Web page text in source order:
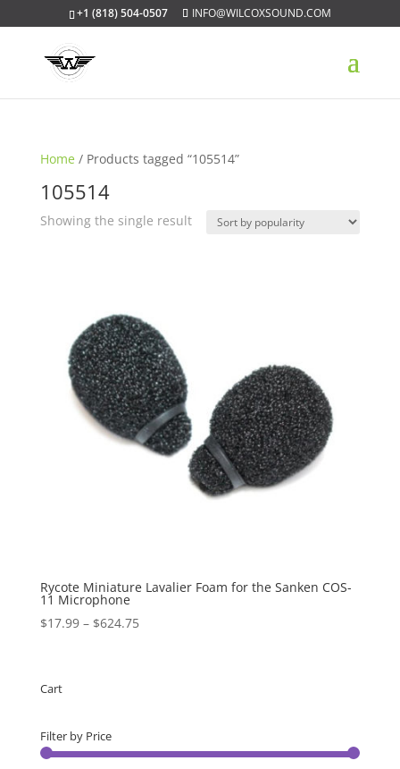
+1 (818) 504-0507 INFO@WILCOXSOUND.COM
Home / Products tagged “105514”
105514
Showing the single result
Rycote Miniature Lavalier Foam for the Sanken COS-
11 Microphone
$17.99 – $624.75Price
Cart
Filter by Price